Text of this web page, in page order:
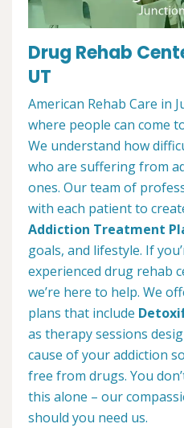
Drug Rehab
UT
American Rehab Care in
where people can come
We understand how
who are suffering from
ones. Our team of
with each patient to
Addiction Treatment
goals, and lifestyle. If
experienced drug rehab
we’re here to help. We
plans that include
as therapy sessions
cause of your addiction
free from drugs. You
this alone – our
should you need us.